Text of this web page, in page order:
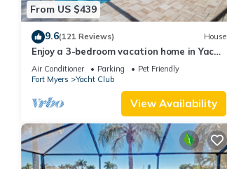
From US $439
9.6(121 Reviews) House
Enjoy a 3-bedroom vacation home in Yacht
Club - Special January & February.
Air Conditioner Parking
Pet Friendly
Fort Myers
Yacht Club
View Availability